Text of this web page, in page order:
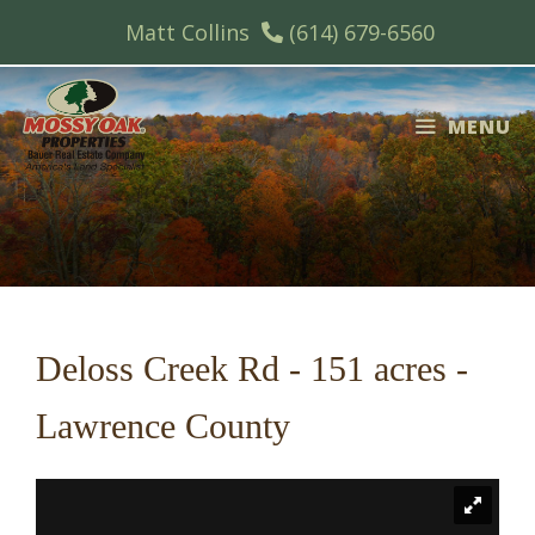
content
Matt Collins (614) 679-6560
MENU
Deloss Creek Rd - 151 acres -
Lawrence County